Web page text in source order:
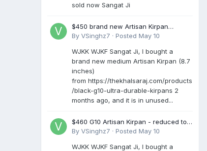
sold now Sangat Ji
$450 brand new Artisan Kirpan
reduced to £250
By VSinghz7 · Posted May 10
WJKK WJKF Sangat Ji, I bought a
brand new medium Artisan Kirpan (8.7
inches)
from https://thekhalsaraj.com/products
/black-g10-ultra-durable-kirpans 2
months ago, and it is in unused...
$460 G10 Artisan Kirpan - reduced to
£250
By VSinghz7 · Posted May 10
WJKK WJKF Sangat Ji, I bought a